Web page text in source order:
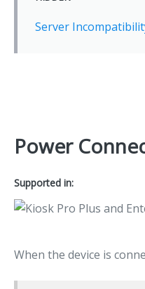
Server
Power
Supported in:
When the device is